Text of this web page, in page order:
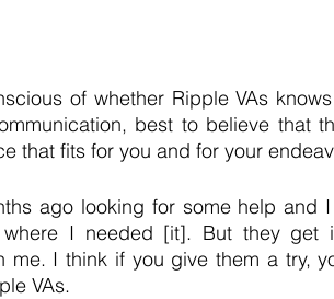
of whether Ripple VAs
best to believe that
that fits for you and for your
ago looking for some help and
where I needed [it]. But they get
me. I think if you give them a try,
VAs.